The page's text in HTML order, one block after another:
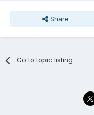
Share
Go to topic listing